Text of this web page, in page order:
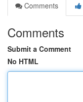
Comments
Comments
Submit a Comment
No HTML